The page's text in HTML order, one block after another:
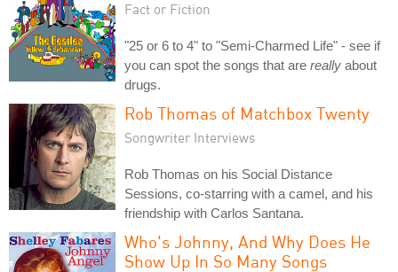
Fact or Fiction
"25 or 6 to 4" to "Semi-Charmed Life" - see if
you can spot the songs that are really about
drugs.
Rob Thomas of Matchbox Twenty
Songwriter Interviews
Rob Thomas on his Social Distance
Sessions, co-starring with a camel, and his
friendship with Carlos Santana.
Who's Johnny, And Why Does He
Show Up In So Many Songs